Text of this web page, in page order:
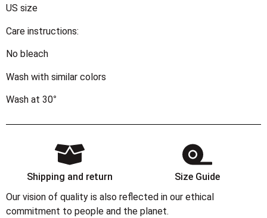
US size
Care instructions:
No bleach
Wash with similar colors
Wash at 30°
Shipping and return
Size Guide
Our vision of quality is also reflected in our ethical
commitment to people and the planet.